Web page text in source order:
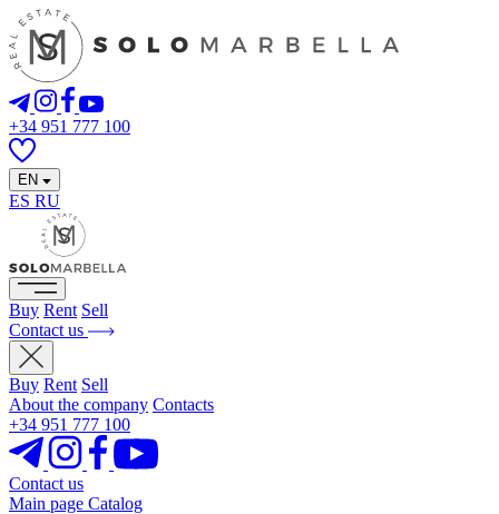
+34 951 777 100
EN
ES RU
Buy Rent Sell
Contact us
Buy Rent Sell
About the company Contacts
+34 951 777 100
Contact us
Main page Catalog